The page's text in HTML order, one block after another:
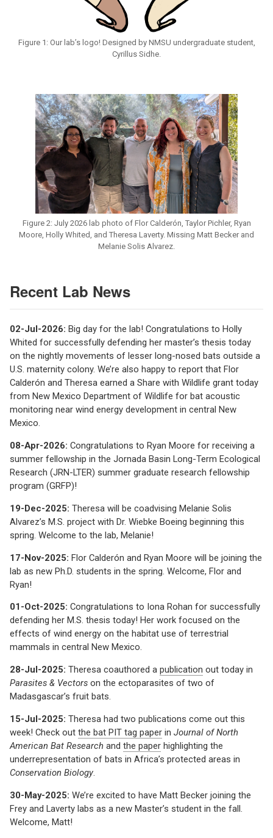
Figure 1: Our lab’s logo! Designed by NMSU undergraduate student,
Cyrillus Sidhe.
Figure 2: July 2026 lab photo of Flor Calderón, Taylor Pichler, Ryan
Moore, Holly Whited, and Theresa Laverty. Missing Matt Becker and
Melanie Solis Alvarez.
Recent Lab News
02-Jul-2026: Big day for the lab! Congratulations to Holly
Whited for successfully defending her master’s thesis today
on the nightly movements of lesser long-nosed bats outside a
U.S. maternity colony. We’re also happy to report that Flor
Calderón and Theresa earned a Share with Wildlife grant today
from New Mexico Department of Wildlife for bat acoustic
monitoring near wind energy development in central New
Mexico.
08-Apr-2026: Congratulations to Ryan Moore for receiving a
summer fellowship in the Jornada Basin Long-Term Ecological
Research (JRN-LTER) summer graduate research fellowship
program (GRFP)!
19-Dec-2025: Theresa will be coadvising Melanie Solis
Alvarez’s M.S. project with Dr. Wiebke Boeing beginning this
spring. Welcome to the lab, Melanie!
17-Nov-2025: Flor Calderón and Ryan Moore will be joining the
lab as new Ph.D. students in the spring. Welcome, Flor and
Ryan!
01-Oct-2025: Congratulations to Iona Rohan for successfully
defending her M.S. thesis today! Her work focused on the
effects of wind energy on the habitat use of terrestrial
mammals in central New Mexico.
28-Jul-2025: Theresa coauthored a publication out today in
Parasites & Vectors on the ectoparasites of two of
Madasgascar’s fruit bats.
15-Jul-2025: Theresa had two publications come out this
week! Check out the bat PIT tag paper in Journal of North
American Bat Research and the paper highlighting the
underrepresentation of bats in Africa’s protected areas in
Conservation Biology.
30-May-2025: We’re excited to have Matt Becker joining the
Frey and Laverty labs as a new Master’s student in the fall.
Welcome, Matt!